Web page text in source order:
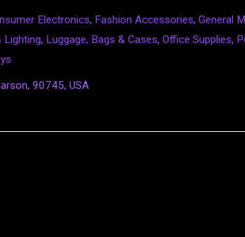
Electronics, Fashion Accessories, General
Lighting, Luggage, Bags & Cases, Office Supplies,
90745, USA